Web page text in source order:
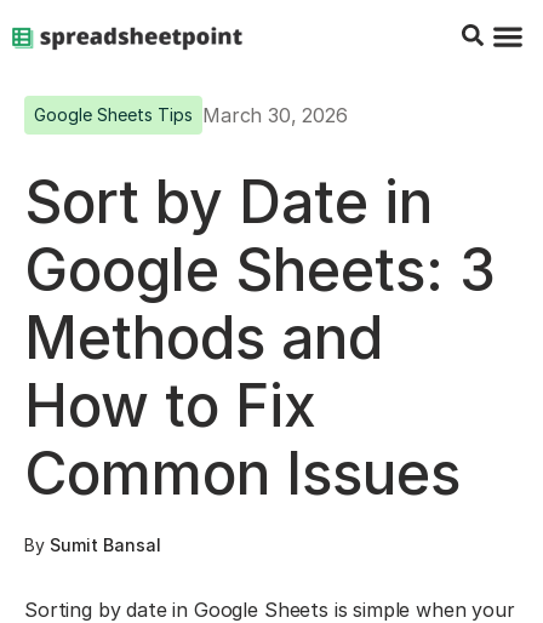
Google Sheets Tips March 30, 2026
Sort by Date in
Google Sheets: 3
Methods and
How to Fix
Common Issues
By Sumit Bansal
Sorting by date in Google Sheets is simple when your